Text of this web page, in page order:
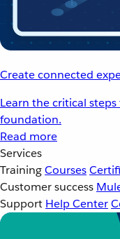
Create connected
Learn the critical
foundation.
Read more
Services
TrainingCourses
Customer success
Support Help Center